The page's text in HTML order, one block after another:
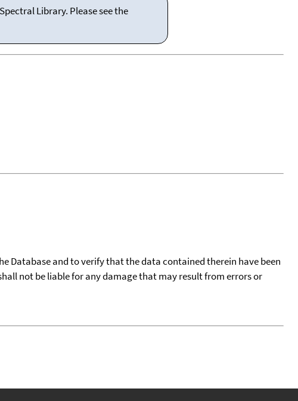
Library. Please see the
Database and to verify that the data contained therein have been
not be liable for any damage that may result from errors or